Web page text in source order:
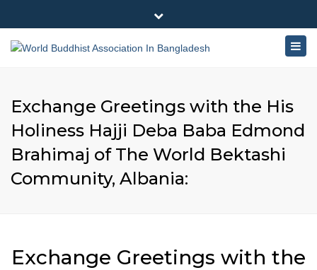
180-181 Shahid Sayed Nzrul Islam Sarani, Bijoy Nagar,
Close
top
Exchange Greetings with the His
Holiness Hajji Deba Baba Edmond
Brahimaj of The World Bektashi
Community, Albania:
Exchange Greetings with the